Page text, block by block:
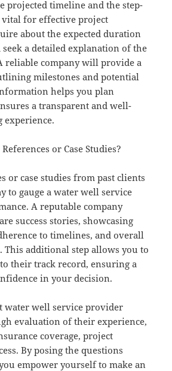
projected timeline and the step-
vital for effective project
about the expected duration
a detailed explanation of the
reliable company will provide a
milestones and potential
helps you plan
a transparent and well-
or Case Studies?
or case studies from past clients
to gauge a water well service
A reputable company
success stories, showcasing
to timelines, and overall
This additional step allows you to
their track record, ensuring a
in your decision.
water well service provider
evaluation of their experience,
coverage, project
By posing the questions
empower yourself to make an